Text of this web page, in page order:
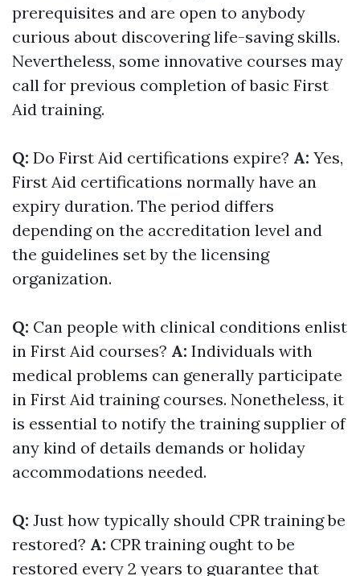
prerequisites and are open to anybody
curious about discovering life-saving skills.
Nevertheless, some innovative courses may
call for previous completion of basic First
Aid training.
Q: Do First Aid certifications expire? A: Yes,
First Aid certifications normally have an
expiry duration. The period differs
depending on the accreditation level and
the guidelines set by the licensing
organization.
Q: Can people with clinical conditions enlist
in First Aid courses? A: Individuals with
medical problems can generally participate
in First Aid training courses. Nonetheless, it
is essential to notify the training supplier of
any kind of details demands or holiday
accommodations needed.
Q: Just how typically should CPR training be
restored? A: CPR training ought to be
restored every 2 years to guarantee that